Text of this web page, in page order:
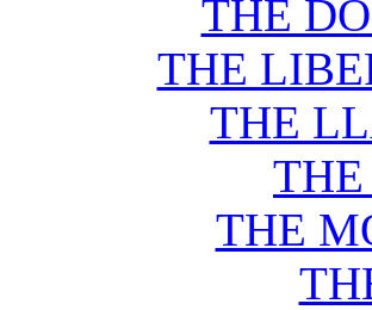
THE
THE
THE
THE